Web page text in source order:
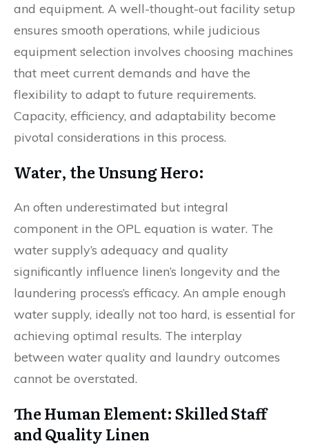
and equipment. A well-thought-out facility setup
ensures smooth operations, while judicious
equipment selection involves choosing machines
that meet current demands and have the
flexibility to adapt to future requirements.
Capacity, efficiency, and adaptability become
pivotal considerations in this process.
Water, the Unsung Hero:
An often underestimated but integral
component in the OPL equation is water. The
water supply’s adequacy and quality
significantly influence linen’s longevity and the
laundering process’s efficacy. An ample enough
water supply, ideally not too hard, is essential for
achieving optimal results. The interplay
between water quality and laundry outcomes
cannot be overstated.
The Human Element: Skilled Staff
and Quality Linen